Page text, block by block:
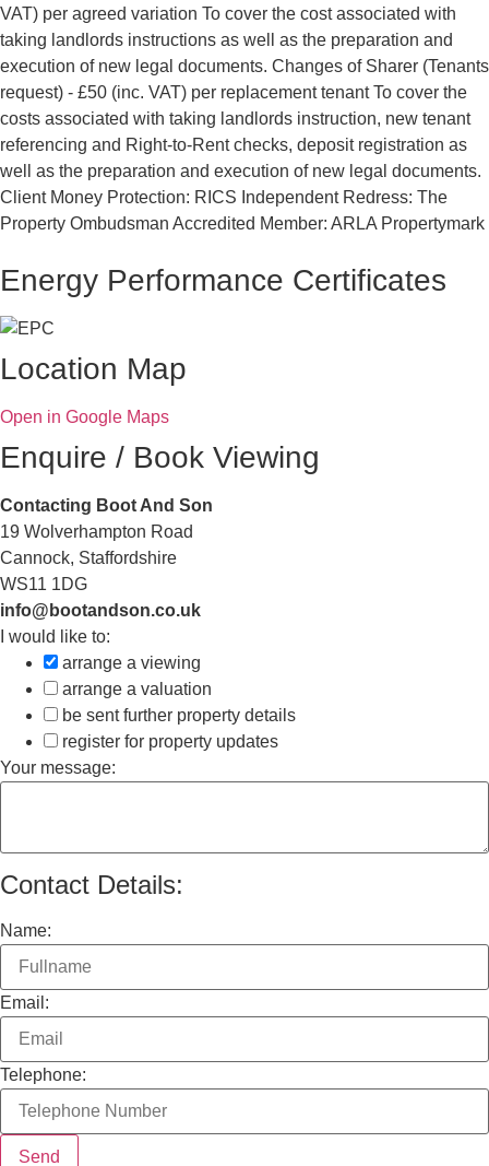
VAT) per agreed variation To cover the cost associated with
taking landlords instructions as well as the preparation and
execution of new legal documents. Changes of Sharer (Tenants
request) - £50 (inc. VAT) per replacement tenant To cover the
costs associated with taking landlords instruction, new tenant
referencing and Right-to-Rent checks, deposit registration as
well as the preparation and execution of new legal documents.
Client Money Protection: RICS Independent Redress: The
Property Ombudsman Accredited Member: ARLA Propertymark
Energy Performance Certificates
Location Map
Open in Google Maps
Enquire / Book Viewing
Contacting Boot And Son
19 Wolverhampton Road
Cannock, Staffordshire
WS11 1DG
info@bootandson.co.uk
I would like to:
arrange a viewing
arrange a valuation
be sent further property details
register for property updates
Your message:
Contact Details:
Name:
Email:
Telephone: